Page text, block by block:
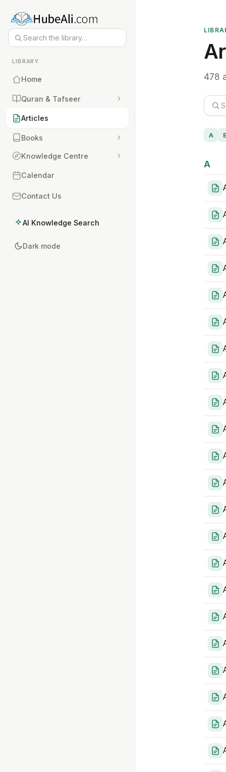
LIBRARY
Home
Quran & Tafseer
Articles
Books
Knowledge Centre
Calendar
Contact Us
AI Knowledge Search
Dark mode
478
A
A